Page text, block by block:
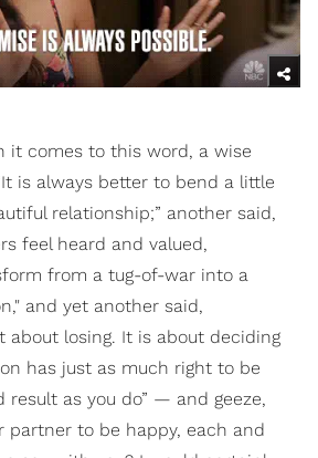
it comes to this word, a wise
is always better to bend a little
relationship;” another said,
feel heard and valued,
from a tug-of-war into a
and yet another said,
about losing. It is about deciding
has just as much right to be
as you do” — and geeze,
partner to be happy, each and